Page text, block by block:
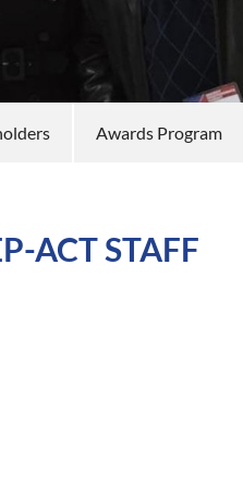
Awards Program
ACT STAFF